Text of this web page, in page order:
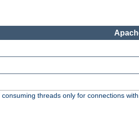
threads only for connections